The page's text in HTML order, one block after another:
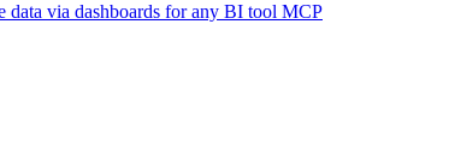
data via dashboards for any BI tool MCP